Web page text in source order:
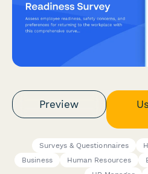
Preview
Surveys & Questionnaires
Business
Human Resources